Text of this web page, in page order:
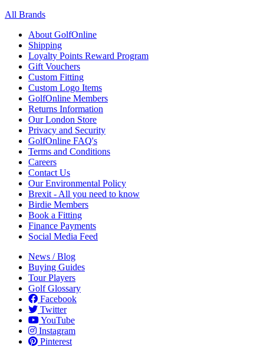
All Brands
About GolfOnline
Shipping
Loyalty Points Reward Program
Gift Vouchers
Custom Fitting
Custom Logo Items
GolfOnline Members
Returns Information
Our London Store
Privacy and Security
GolfOnline FAQ's
Terms and Conditions
Careers
Contact Us
Our Environmental Policy
Brexit - All you need to know
Birdie Members
Book a Fitting
Finance Payments
Social Media Feed
News / Blog
Buying Guides
Tour Players
Golf Glossary
Facebook
Twitter
YouTube
Instagram
Pinterest